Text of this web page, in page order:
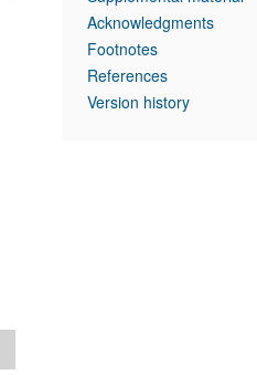
Acknowledgments
Footnotes
References
Version history